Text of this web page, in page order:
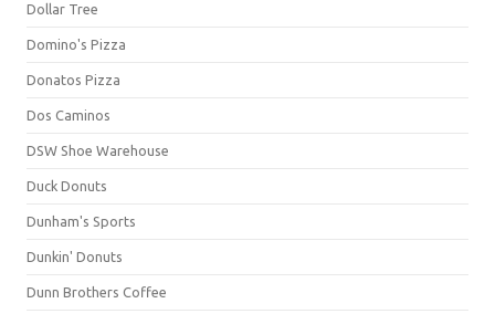
Dollar Tree
Domino's Pizza
Donatos Pizza
Dos Caminos
DSW Shoe Warehouse
Duck Donuts
Dunham's Sports
Dunkin' Donuts
Dunn Brothers Coffee